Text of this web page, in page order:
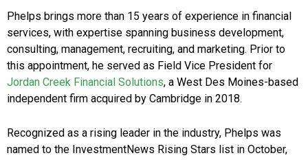
Phelps brings more than 15 years of experience in financial
services, with expertise spanning business development,
consulting, management, recruiting, and marketing. Prior to
this appointment, he served as Field Vice President for
Jordan Creek Financial Solutions, a West Des Moines-based
independent firm acquired by Cambridge in 2018.
Recognized as a rising leader in the industry, Phelps was
named to the InvestmentNews Rising Stars list in October,